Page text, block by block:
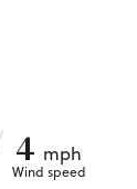
4 mph
Wind speed